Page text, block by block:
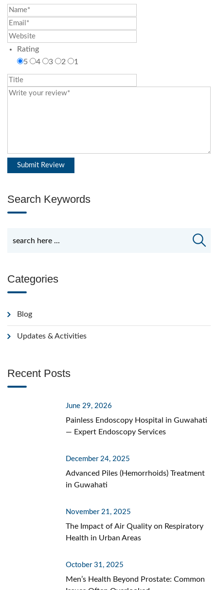
Rating
5
4 3 2 1
Search Keywords
Categories
Blog
Updates & Activities
Recent Posts
June 29, 2026
Painless Endoscopy Hospital in Guwahati
— Expert Endoscopy Services
December 24, 2025
Advanced Piles (Hemorrhoids) Treatment
in Guwahati
November 21, 2025
The Impact of Air Quality on Respiratory
Health in Urban Areas
October 31, 2025
Men’s Health Beyond Prostate: Common